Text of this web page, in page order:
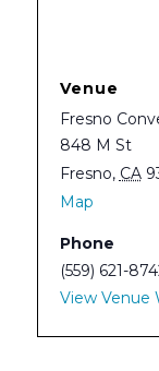
Venue
Fresno
848 M St
Fresno, CA
Map
Phone
(559) 621-
View Venue